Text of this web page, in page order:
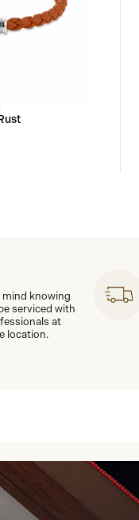
mind knowing
serviced with
at
location.